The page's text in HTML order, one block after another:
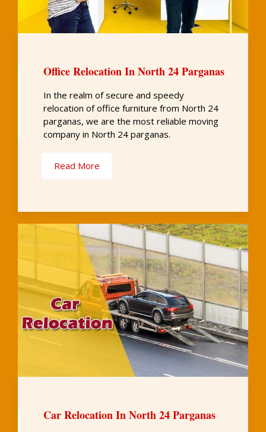
Office Relocation In North 24 Parganas
In the realm of secure and speedy
relocation of office furniture from North 24
parganas, we are the most reliable moving
company in North 24 parganas.
Read More
Car Relocation In North 24 Parganas